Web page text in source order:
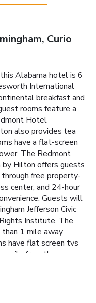
Curio
Alabama hotel is 6
International
breakfast and
rooms feature a
Hotel
also provides tea
have a flat-screen
The Redmont
by Hilton offers guests
free property-
center, and 24-hour
Guests will
Jefferson Civic
Institute. The
1 mile away.
have flat screen tvs
mile from the